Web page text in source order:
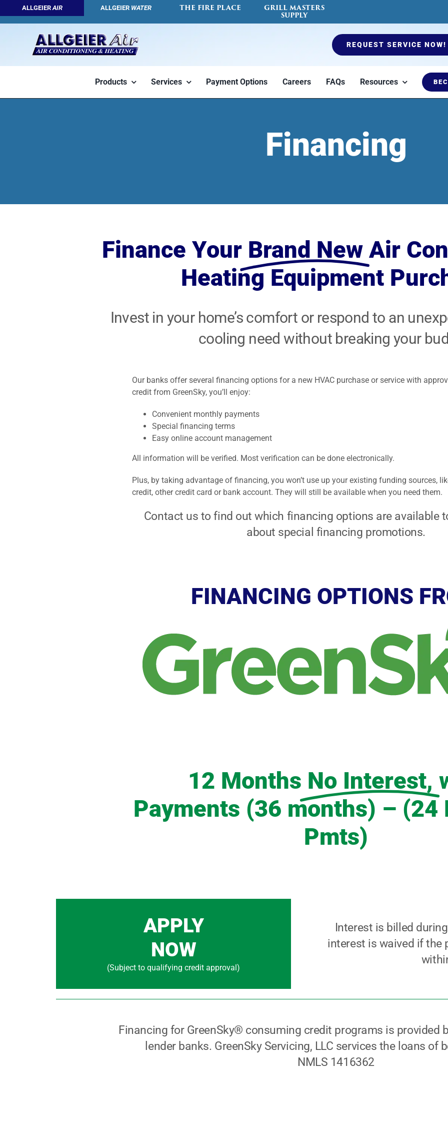
to
ALLGEIERAIR ALLGEIER WATER THE FIRE PLACE GRILL MASTERS
SUPPLY
REQUEST SERVICE NOW!
Products
performance.
addition.
your family safe
and warm all
winter long.
Services
comfortable all
year!
is a major health
concern in
America.
fireplace
service and
installation.
Payment Options Careers FAQs Resources
with tips,
insights and
updates.
Financing
Finance Your Brand New Air
Heating Equipment
Invest in your home’s comfort or respond to an
cooling need without breaking your
Our banks offer several financing options for a new HVAC purchase or service with
credit from GreenSky, you’ll enjoy:
Convenient monthly payments
Special financing terms
Easy online account management
All information will be verified. Most verification can be done electronically.
Plus, by taking advantage of financing, you won’t use up your existing funding sources,
credit, other credit card or bank account. They will still be available when you need them.
Contact us to find out which financing options are available
about special financing promotions.
FINANCING OPTIONS
12 Months No Interest,
Payments (36 months) – (24
Pmts)
APPLY
NOW
(Subject to qualifying credit approval)
Interest is billed
interest is waived if the
Financing for GreenSky® consuming credit programs is provided
lender banks. GreenSky Servicing, LLC services the loans of
NMLS 1416362